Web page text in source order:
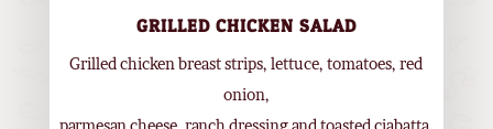
GRILLED CHICKEN SALAD
Grilled chicken breast strips, lettuce, tomatoes, red
onion,
parmesan cheese, ranch dressing and toasted ciabatta.